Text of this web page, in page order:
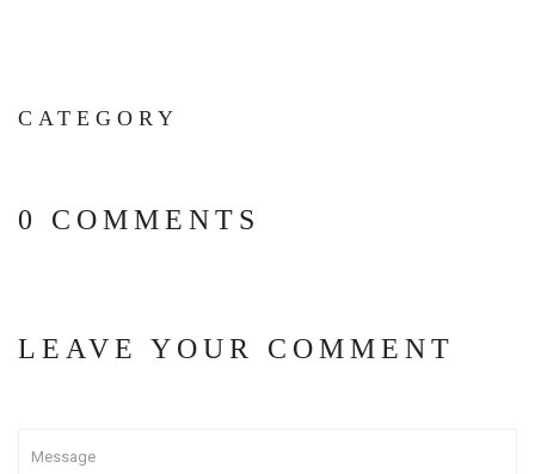
CATEGORY
0 COMMENTS
LEAVE YOUR COMMENT